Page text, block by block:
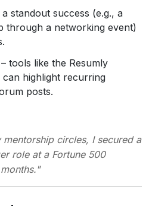
standout success (e.g., a
through a networking event)
– tools like the Resumly
can highlight recurring
posts.
circles, I secured a
role at a Fortune 500